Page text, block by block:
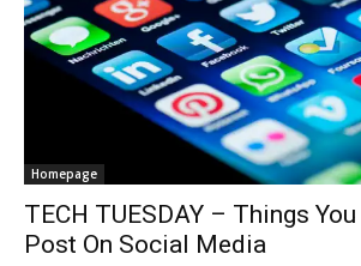
Homepage
TECH TUESDAY – Things
Post On Social Media